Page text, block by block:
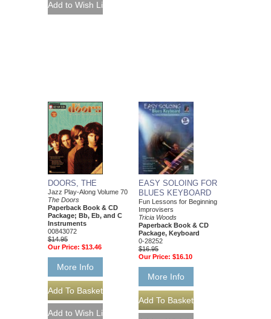
DOORS, THE
Jazz Play-Along Volume 70
The Doors
Paperback Book & CD
Package; Bb, Eb, and C
Instruments
00843072
$14.95
Our Price: $13.46
More Info
EASY SOLOING FOR
BLUES KEYBOARD
Fun Lessons for Beginning
Improvisers
Tricia Woods
Paperback Book & CD
Package, Keyboard
0-28252
$16.95
Our Price: $16.10
More Info